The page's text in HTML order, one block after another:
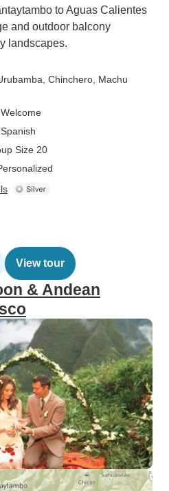
to Aguas Calientes
and outdoor balcony
landscapes.
, Chinchero , Machu
Size 20
View tour
& Andean